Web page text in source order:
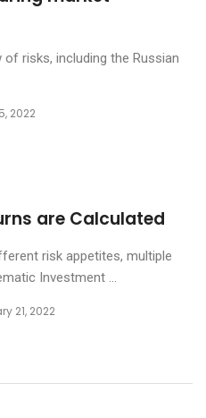
risks, including the Russian
2022
are Calculated
risk appetites, multiple
Investment ...
21, 2022